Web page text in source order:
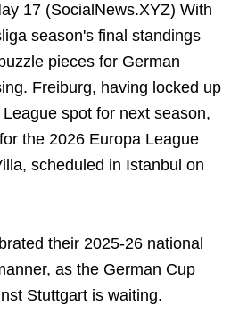
17 (SocialNews.XYZ) With
season's final standings
pieces for German
Freiburg, having locked up
spot for next season,
the 2026 Europa League
scheduled in Istanbul on
their 2025-26 national
as the German Cup
Stuttgart is waiting.